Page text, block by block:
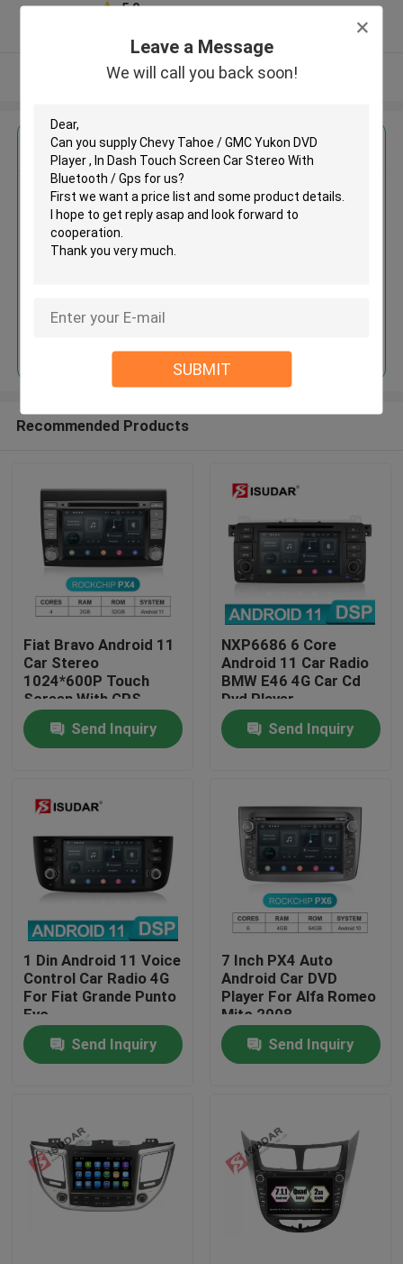
Leave a Message
We will call you back soon!
SUBMIT
Home
Products
About Us
Quality Control
Contact Us
Cases
Request A Quote
5.0
View More
Get the Best Price for
Chevy Tahoe / GMC Yukon DVD
Player , In Dash Touch Screen
Recommended Products
Fiat Bravo Android 11
Car Stereo
1024*600P Touch
Screen With GPS
Navigation
Send Inquiry
NXP6686 6 Core
Android 11 Car Radio
BMW E46 4G Car Cd
Dvd Player
Send Inquiry
1 Din Android 11 Voice
Control Car Radio 4G
For Fiat Grande Punto
Evo
Send Inquiry
7 Inch PX4 Auto
Android Car DVD
Player For Alfa Romeo
Mito 2008
Send Inquiry